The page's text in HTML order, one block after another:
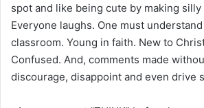
spot and like being cute by making silly
Everyone laughs. One must
classroom. Young in faith. New to
Confused. And, comments made
discourage, disappoint and even drive